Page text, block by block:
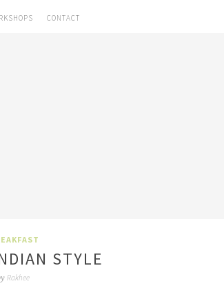
CONTACT
STYLE
Rakhee